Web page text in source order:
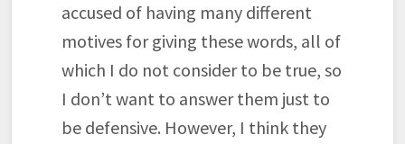
accused of having many different
motives for giving these words, all of
which I do not consider to be true, so
I don’t want to answer them just to
be defensive. However, I think they